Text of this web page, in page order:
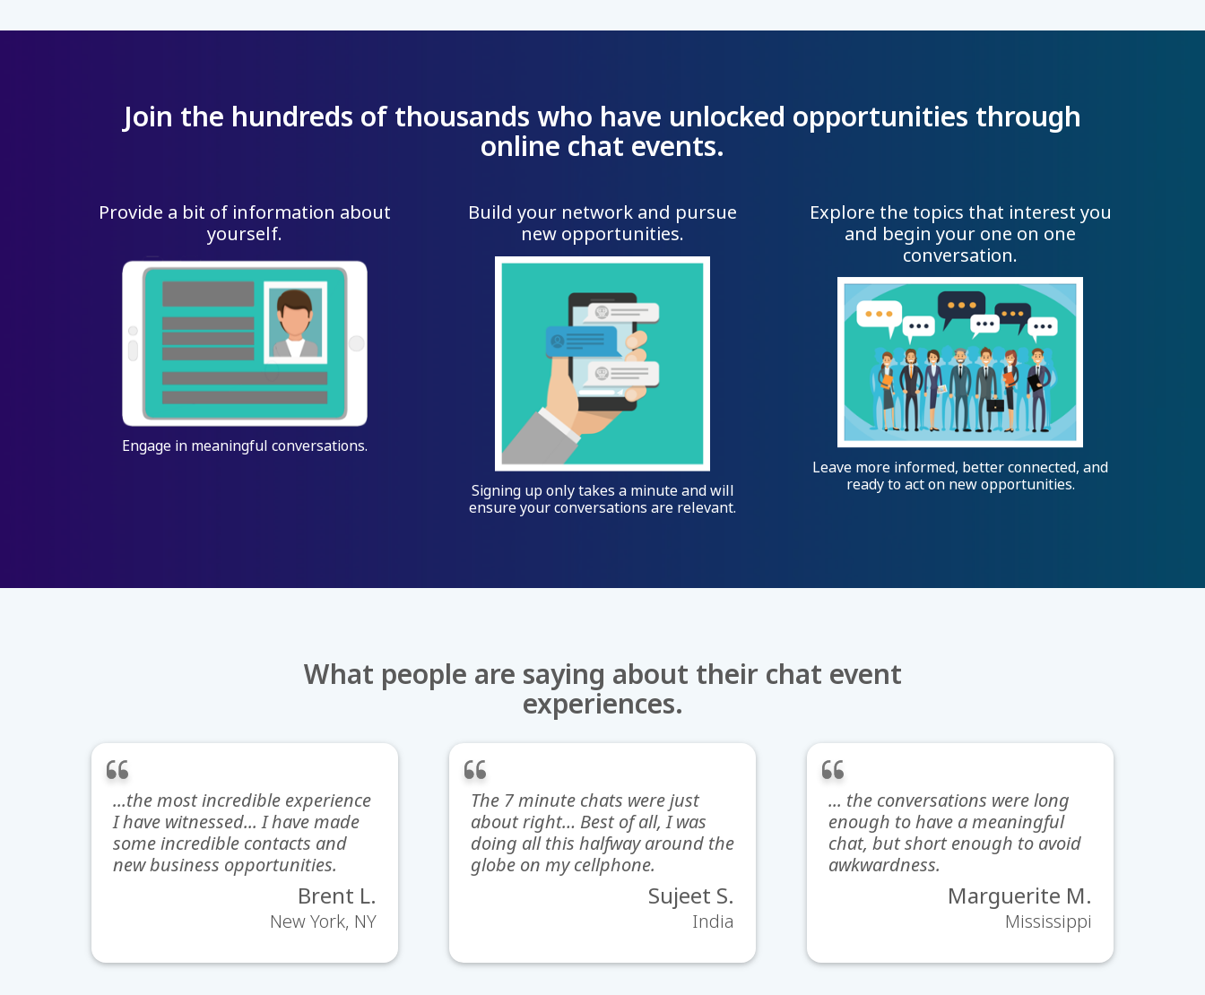
Join the hundreds of thousands who have unlocked opportunities through
online chat events.
Provide a bit of information about
yourself.
Engage in meaningful conversations.
Build your network and pursue
new opportunities.
Signing up only takes a minute and will
ensure your conversations are relevant.
Explore the topics that interest you
and begin your one on one
conversation.
Leave more informed, better connected, and
ready to act on new opportunities.
What people are saying about their chat event
experiences.
...the most incredible experience
I have witnessed... I have made
some incredible contacts and
new business opportunities.
Brent L.
New York, NY
The 7 minute chats were just
about right… Best of all, I was
doing all this halfway around the
globe on my cellphone.
Sujeet S.
India
... the conversations were long
enough to have a meaningful
chat, but short enough to avoid
awkwardness.
Marguerite M.
Mississippi